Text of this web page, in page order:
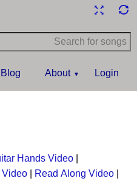
Blog About Login
Hands Video
Video Read Along Video